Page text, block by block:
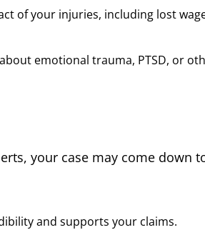
of your injuries, including lost
emotional trauma, PTSD, or
your case may come down
and supports your claims.